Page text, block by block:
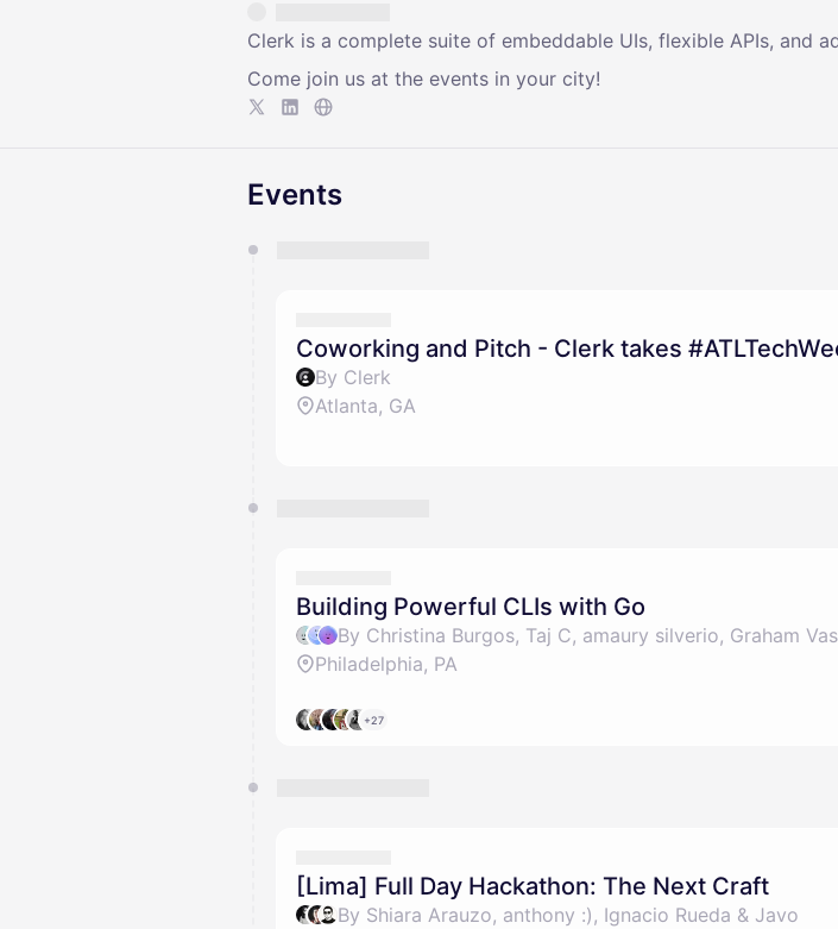
Clerk is a complete suite of embeddable UIs, flexible APIs, and
Come join us at the events in your city!
Events
Coworking and Pitch - Clerk takes
By Clerk
Atlanta, GA
Building Powerful CLIs with Go
Philadelphia, PA
+27
[Lima] Full Day Hackathon: The Next Craft
By Shiara Arauzo, anthony :), Ignacio Rueda & Javo